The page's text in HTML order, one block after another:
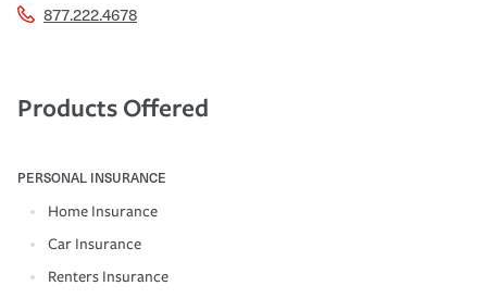
877.222.4678
Products Offered
PERSONAL INSURANCE
Home Insurance
Car Insurance
Renters Insurance